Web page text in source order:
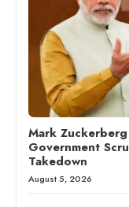
Mark Zuckerberg
Government
Takedown
August 5, 2026